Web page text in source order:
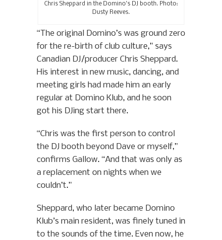
Chris Sheppard in the Domino’s DJ booth. Photo:
Dusty Reeves.
“The original Domino’s was ground zero
for the re-birth of club culture,” says
Canadian DJ/producer Chris Sheppard.
His interest in new music, dancing, and
meeting girls had made him an early
regular at Domino Klub, and he soon
got his DJing start there.
“Chris was the first person to control
the DJ booth beyond Dave or myself,”
confirms Gallow. “And that was only as
a replacement on nights when we
couldn’t.”
Sheppard, who later became Domino
Klub’s main resident, was finely tuned in
to the sounds of the time. Even now, he